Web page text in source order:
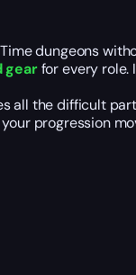
dungeons
gearfor every role.
all the difficult
progression